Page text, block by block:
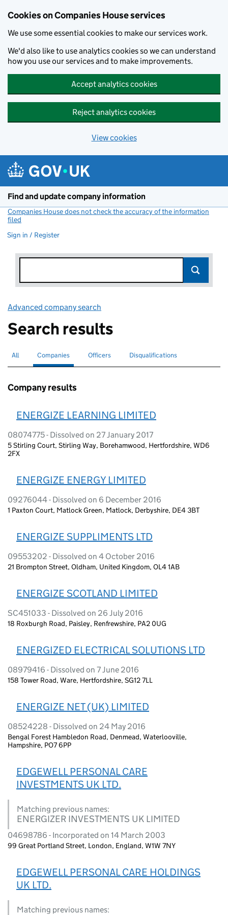
Cookies on Companies House services
We use some essential cookies to make our services work.
We'd also like to use analytics cookies so we can understand
how you use our services and to make improvements.
Accept analytics cookies
Reject analytics cookies
View cookies
Find and update company information
Companies House does not check the accuracy of the information
filed
Sign in / Register
Advanced company search
Search results
Search for companies or officers
All Search for
Companies selectedSearch for
Officers Search for disqualified officers
Disqualifications
Company results
ENERGIZE LEARNING LIMITED
08074775 - Dissolved on 27 January 2017
5 Stirling Court, Stirling Way, Borehamwood, Hertfordshire, WD6
2FX
ENERGIZE ENERGY LIMITED
09276044 - Dissolved on 6 December 2016
1 Paxton Court, Matlock Green, Matlock, Derbyshire, DE4 3BT
ENERGIZE SUPPLIMENTS LTD
09553202 - Dissolved on 4 October 2016
21 Brompton Street, Oldham, United Kingdom, OL4 1AB
ENERGIZE SCOTLAND LIMITED
SC451033 - Dissolved on 26 July 2016
18 Roxburgh Road, Paisley, Renfrewshire, PA2 0UG
ENERGIZED ELECTRICAL SOLUTIONS LTD
08979416 - Dissolved on 7 June 2016
158 Tower Road, Ware, Hertfordshire, SG12 7LL
ENERGIZE NET (UK) LIMITED
08524228 - Dissolved on 24 May 2016
Bengal Forest Hambledon Road, Denmead, Waterlooville,
Hampshire, PO7 6PP
EDGEWELL PERSONAL CARE
INVESTMENTS UK LTD.
Matching previous names:
ENERGIZER INVESTMENTS UK LIMITED
04698786 - Incorporated on 14 March 2003
99 Great Portland Street, London, England, W1W 7NY
EDGEWELL PERSONAL CARE HOLDINGS
UK LTD.
Matching previous names: